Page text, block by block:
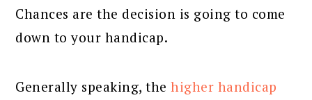
Chances are the decision is going to come
down to your handicap.
Generally speaking, thehigher handicap